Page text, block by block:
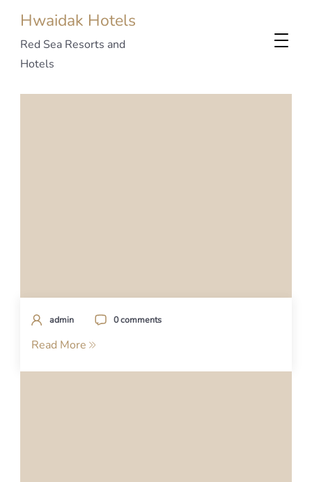
Hwaidak Hotels
Red Sea Resorts and
Hotels
admin 0 comments
Read More